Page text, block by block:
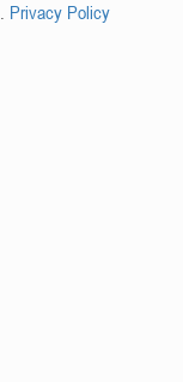
Privacy Policy